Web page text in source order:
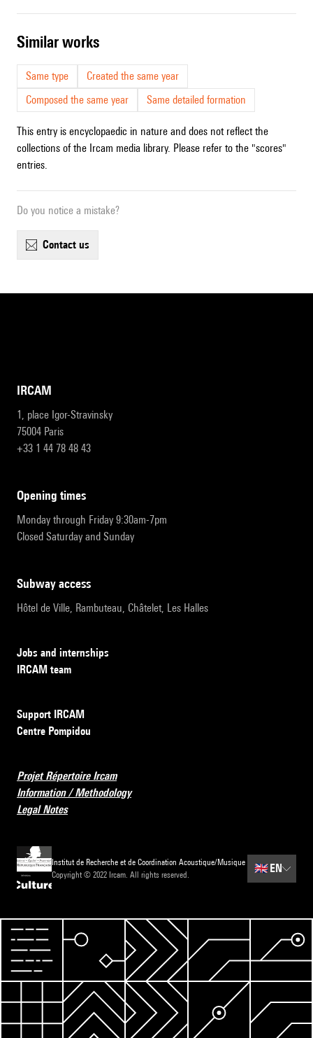
similar works
Same type
Created the same year
Composed the same year
Same detailed formation
This entry is encyclopaedic in nature and does not reflect the
collections of the Ircam media library. Please refer to the "scores"
entries.
Do you notice a mistake?
contact us
IRCAM
1, place Igor-Stravinsky
75004 Paris
+33 1 44 78 48 43
opening times
Monday through Friday 9:30am-7pm
Closed Saturday and Sunday
subway access
Hôtel de Ville, Rambuteau, Châtelet, Les Halles
Jobs and internships
IRCAM team
Support IRCAM
Centre Pompidou
Projet Répertoire Ircam
Information / Methodology
Legal Notes
Institut de Recherche et de Coordination Acoustique/Musique
Copyright © 2022 Ircam. All rights reserved.
🇬🇧 EN